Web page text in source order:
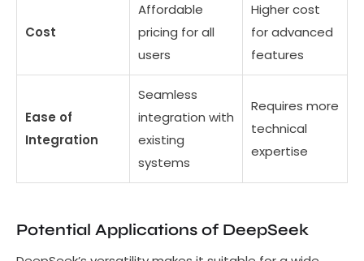
Cost
Affordable
pricing for all
users
Higher cost
for advanced
features
Ease of
Integration
Seamless
integration with
existing
systems
Requires more
technical
expertise
Potential Applications of DeepSeek